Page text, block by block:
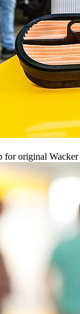
for original Wacker